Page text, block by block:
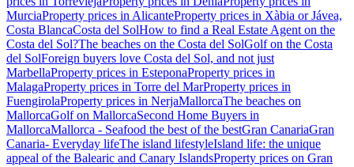
MurciaProperty prices in AlicanteProperty prices in Xàbia or Jávea,
Costa BlancaCosta del SolHow to find a Real Estate Agent on the
Costa del Sol?The beaches on the Costa del SolGolf on the Costa
del SolForeign buyers love Costa del Sol, and not just
MarbellaProperty prices in EsteponaProperty prices in
MalagaProperty prices in Torre del MarProperty prices in
FuengirolaProperty prices in NerjaMallorcaThe beaches on
MallorcaGolf on MallorcaSecond Home Buyers in
MallorcaMallorca - Seafood the best of the bestGran CanariaGran
Canaria- Everyday lifeThe island lifestyleIsland life: the unique
appeal of the Balearic and Canary IslandsProperty prices on Gran